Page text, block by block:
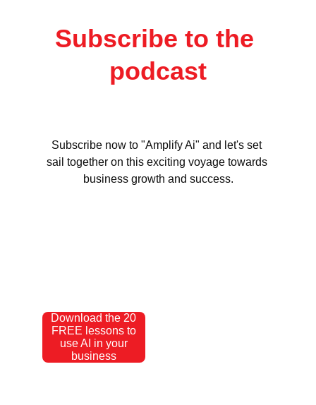
Subscribe to the
podcast
Subscribe now to "Amplify Ai" and let's set
sail together on this exciting voyage towards
business growth and success.
Download the 20
FREE lessons to
use AI in your
business